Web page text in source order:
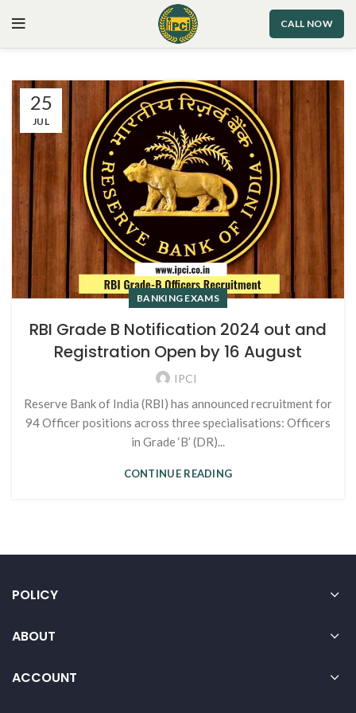
CALL NOW
25
JUL
BANKING EXAMS
RBI Grade B Notification 2024 out and
Registration Open by 16 August
IPCI
Reserve Bank of India (RBI) has announced recruitment for
94 Officer positions across three specialisations: Officers
in Grade ‘B’ (DR)...
CONTINUE READING
POLICY
ABOUT
ACCOUNT